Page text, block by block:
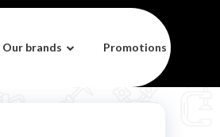
Our brands Promotions